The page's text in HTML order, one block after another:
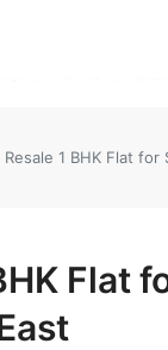
Resale 1 BHK Flat for
Flat